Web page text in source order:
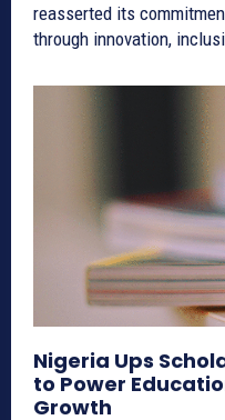
reasserted its
through innovation,
Nigeria Ups
to Power
Growth